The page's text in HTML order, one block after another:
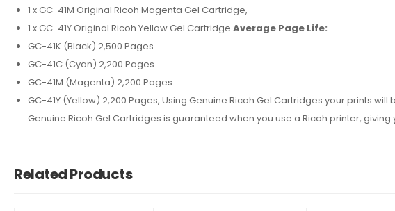
1 x GC-41M Original Ricoh Magenta Gel Cartridge,
1 x GC-41Y Original Ricoh Yellow Gel Cartridge Average Page Life:
GC-41K (Black) 2,500 Pages
GC-41C (Cyan) 2,200 Pages
GC-41M (Magenta) 2,200 Pages
GC-41Y (Yellow) 2,200 Pages, Using Genuine Ricoh Gel Cartridges your prints
Genuine Ricoh Gel Cartridges is guaranteed when you use a Ricoh printer,
Related Products